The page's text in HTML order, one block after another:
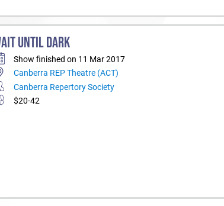
UNTIL DARK
Show finished on 11 Mar 2017
Canberra REP Theatre (ACT)
Canberra Repertory Society
$20-42